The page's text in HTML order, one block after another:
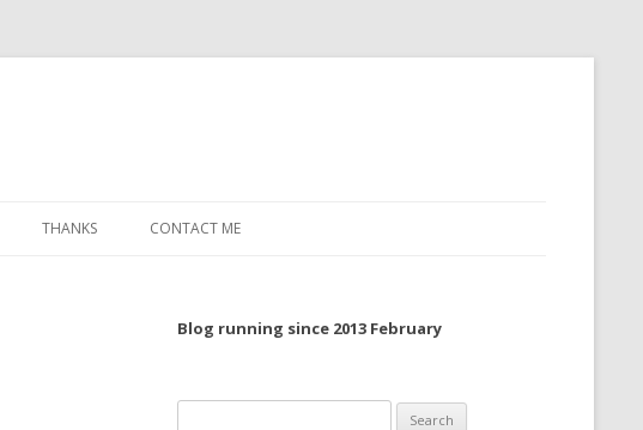
THANKS CONTACT ME
Blog running since 2013 February